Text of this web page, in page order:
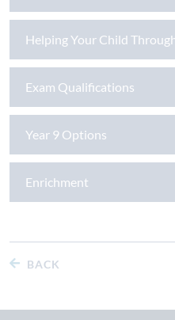
Helping Your Child
Exam Qualifications
Year 9 Options
Enrichment
BACK